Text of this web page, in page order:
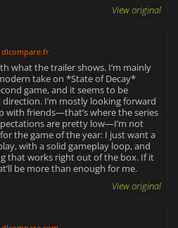
View original
dlcompare.fr
what the trailer shows. I’m mainly
take on *State of Decay*
game, and it seems to be
I’m mostly looking forward
with friends—that’s where the series
are pretty low—I’m not
the game of the year: I just want a
with a solid gameplay loop, and
that works right out of the box. If it
be more than enough for me.
View original